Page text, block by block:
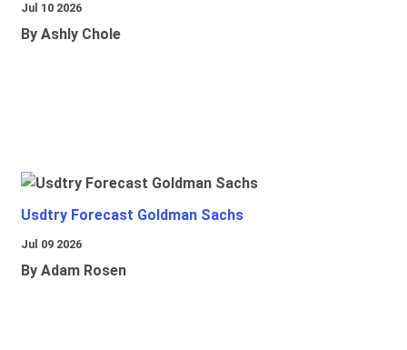
Jul 10 2026
By Ashly Chole
Usdtry Forecast Goldman Sachs
Jul 09 2026
By Adam Rosen